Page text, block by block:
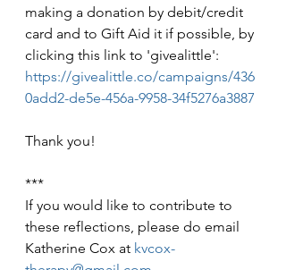
making a donation by debit/credit
card and to Gift Aid it if possible, by
clicking this link to 'givealittle':
https://givealittle.co/campaigns/436
0add2-de5e-456a-9958-34f5276a3887
Thank you!
***
If you would like to contribute to
these reflections, please do email
Katherine Cox at kvcox-